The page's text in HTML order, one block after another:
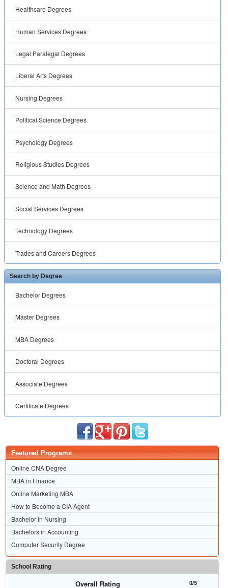
Healthcare Degrees
Human Services Degrees
Legal Paralegal Degrees
Liberal Arts Degrees
Nursing Degrees
Political Science Degrees
Psychology Degrees
Religious Studies Degrees
Science and Math Degrees
Social Services Degrees
Technology Degrees
Trades and Careers Degrees
Search by Degree
Bachelor Degrees
Master Degrees
MBA Degrees
Doctoral Degrees
Associate Degrees
Certificate Degrees
Featured Programs
Online CNA Degree
MBA in Finance
Online Marketing MBA
How to Become a CIA Agent
Bachelor in Nursing
Bachelors in Accounting
Computer Security Degree
School Rating
Overall Rating 0/5